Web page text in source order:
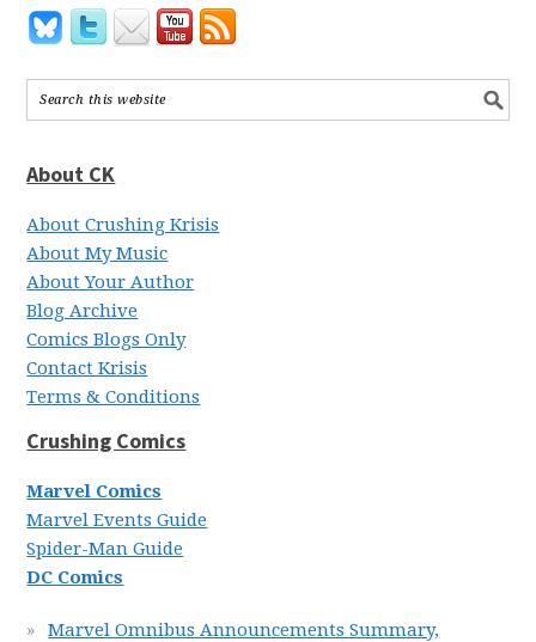
About CK
About Crushing Krisis
About My Music
About Your Author
Blog Archive
Comics Blogs Only
Contact Krisis
Terms & Conditions
Crushing Comics
Marvel Comics
Marvel Events Guide
Spider-Man Guide
DC Comics
Marvel Omnibus Announcements Summary,